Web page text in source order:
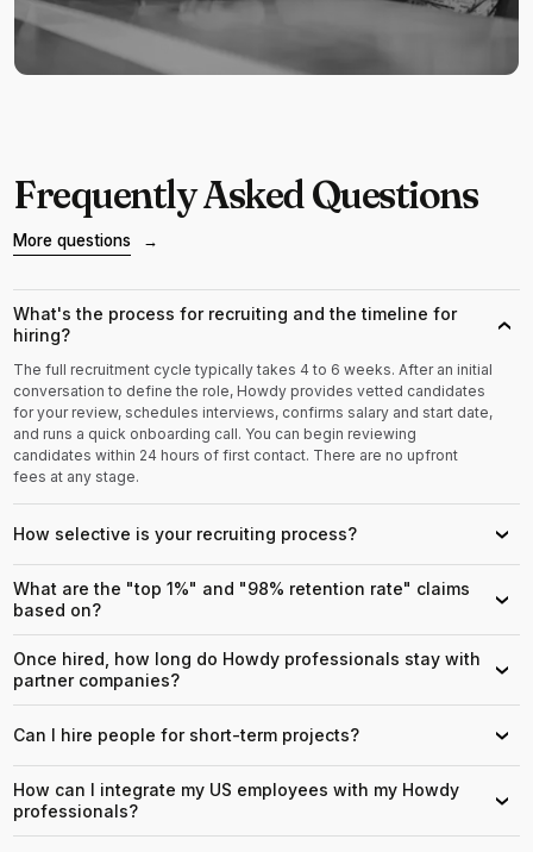
Frequently Asked Questions
More questions →
What's the process for recruiting and the timeline for
hiring?
›
The full recruitment cycle typically takes 4 to 6 weeks. After an initial
conversation to define the role, Howdy provides vetted candidates
for your review, schedules interviews, confirms salary and start date,
and runs a quick onboarding call. You can begin reviewing
candidates within 24 hours of first contact. There are no upfront
fees at any stage.
How selective is your recruiting process? ›
What are the "top 1%" and "98% retention rate" claims
based on?
›
Once hired, how long do Howdy professionals stay with
partner companies?
›
Can I hire people for short-term projects? ›
How can I integrate my US employees with my Howdy
professionals?
›